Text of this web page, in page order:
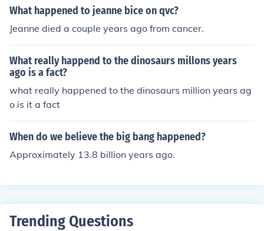
What happened to jeanne bice on qvc?
Jeanne died a couple years ago from cancer.
What really happend to the dinosaurs millons years
ago is a fact?
what really happened to the dinosaurs million years ag
o is it a fact
When do we believe the big bang happened?
Approximately 13.8 billion years ago.
Trending Questions